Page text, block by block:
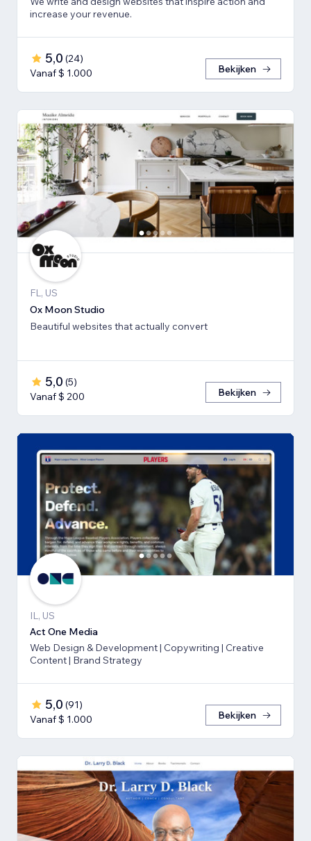
increase your revenue.
5,0 (24)
Vanaf $ 1.000
Bekijken
FL, US
Ox Moon Studio
Beautiful websites that actually convert
5,0 (5)
Vanaf $ 200
Bekijken
IL, US
Act One Media
Web Design & Development | Copywriting | Creative
Content | Brand Strategy
5,0 (91)
Vanaf $ 1.000
Bekijken